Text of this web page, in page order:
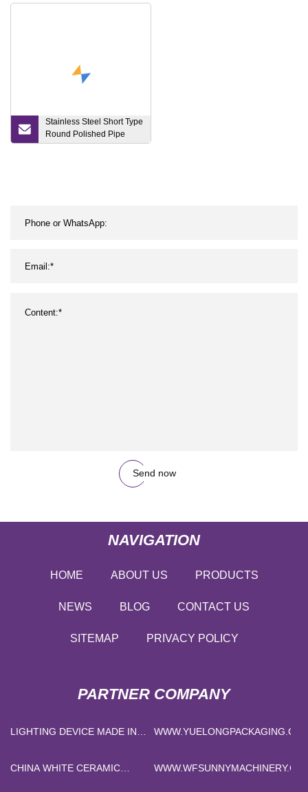
Stainless Steel Short Type
Round Polished Pipe
Spool with PTFE in
Send now
NAVIGATION
HOME ABOUT US PRODUCTS
NEWS BLOG CONTACT US
SITEMAP PRIVACY POLICY
PARTNER COMPANY
LIGHTING DEVICE MADE IN
CHINA WHITE CERAMIC